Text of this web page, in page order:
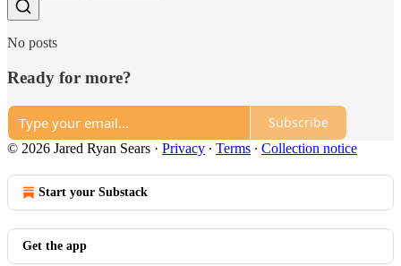
No posts
Ready for more?
Subscribe
© 2026 Jared Ryan Sears · Privacy ∙ Terms ∙ Collection notice
Start your Substack
Get the app